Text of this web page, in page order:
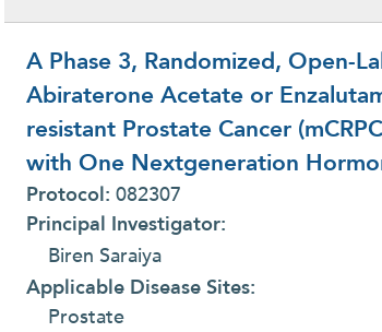
A Phase 3, Randomized, Open-
Abiraterone Acetate or
resistant Prostate Cancer
with One Nextgeneration
Protocol: 082307
Principal Investigator:
Biren Saraiya
Applicable Disease Sites:
Prostate